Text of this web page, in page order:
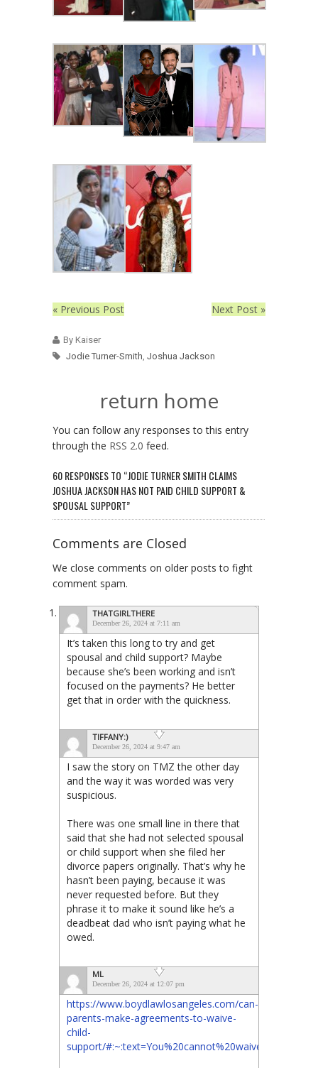
« Previous Post Next Post »
By Kaiser
Jodie Turner-Smith, Joshua Jackson
return home
You can follow any responses to this entry
through the RSS 2.0 feed.
60 RESPONSES TO “JODIE TURNER SMITH CLAIMS
JOSHUA JACKSON HAS NOT PAID CHILD SUPPORT &
SPOUSAL SUPPORT”
Comments are Closed
We close comments on older posts to fight
comment spam.
THATGIRLTHERE
December 26, 2024 at 7:11 am
It’s taken this long to try and get
spousal and child support? Maybe
because she’s been working and isn’t
focused on the payments? He better
get that in order with the quickness.
TIFFANY:)
December 26, 2024 at 9:47 am
I saw the story on TMZ the other day
and the way it was worded was very
suspicious.
There was one small line in there that
said that she had not selected spousal
or child support when she filed her
divorce papers originally. That’s why he
hasn’t been paying, because it was
never requested before. But they
phrase it to make it sound like he’s a
deadbeat dad who isn’t paying what he
owed.
ML
December 26, 2024 at 12:07 pm
https://www.boydlawlosangeles.com/can-
parents-make-agreements-to-waive-
child-
support/